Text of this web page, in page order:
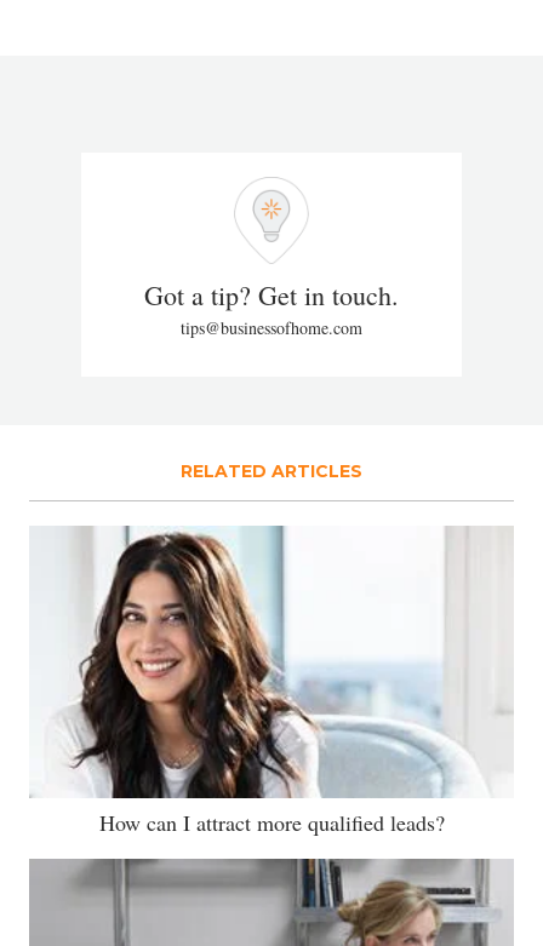
Got a tip? Get in touch.
tips@businessofhome.com
RELATED ARTICLES
How can I attract more qualified leads?